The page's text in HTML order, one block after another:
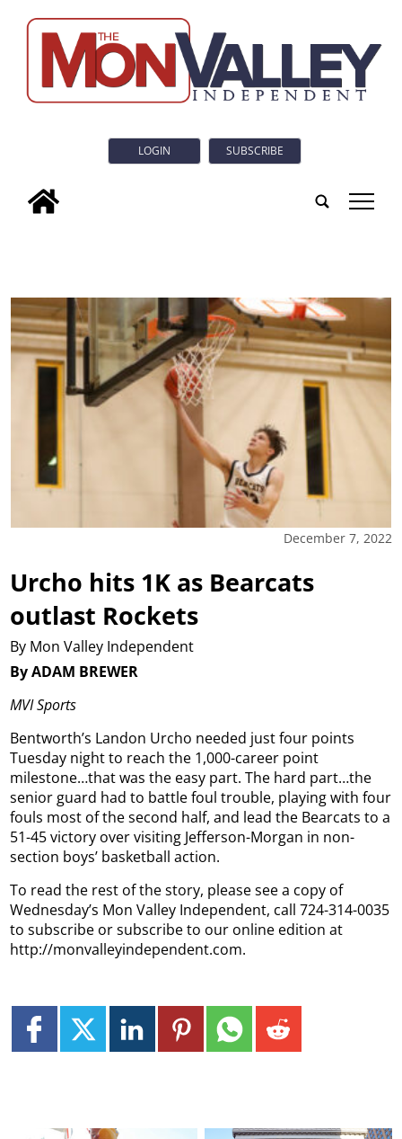
LOGIN SUBSCRIBE
tap
December 7, 2022
Urcho hits 1K as Bearcats
outlast Rockets
By Mon Valley Independent
By ADAM BREWER
MVI Sports
Bentworth’s Landon Urcho needed just four points
Tuesday night to reach the 1,000-career point
milestone…that was the easy part. The hard part…the
senior guard had to battle foul trouble, playing with four
fouls most of the second half, and lead the Bearcats to a
51-45 victory over visiting Jefferson-Morgan in non-
section boys’ basketball action.
To read the rest of the story, please see a copy of
Wednesday’s Mon Valley Independent, call 724-314-0035
to subscribe or subscribe to our online edition at
http://monvalleyindependent.com.